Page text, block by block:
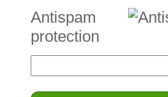
Antispam
protection